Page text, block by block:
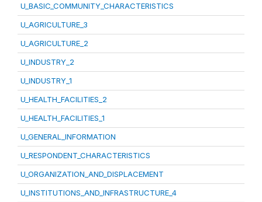
U_BASIC_COMMUNITY_CHARACTERISTICS
U_AGRICULTURE_3
U_AGRICULTURE_2
U_INDUSTRY_2
U_INDUSTRY_1
U_HEALTH_FACILITIES_2
U_HEALTH_FACILITIES_1
U_GENERAL_INFORMATION
U_RESPONDENT_CHARACTERISTICS
U_ORGANIZATION_AND_DISPLACEMENT
U_INSTITUTIONS_AND_INFRASTRUCTURE_4